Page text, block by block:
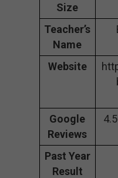
Size
Teacher’s
Name
Website
Google
Reviews
Past Year
Result